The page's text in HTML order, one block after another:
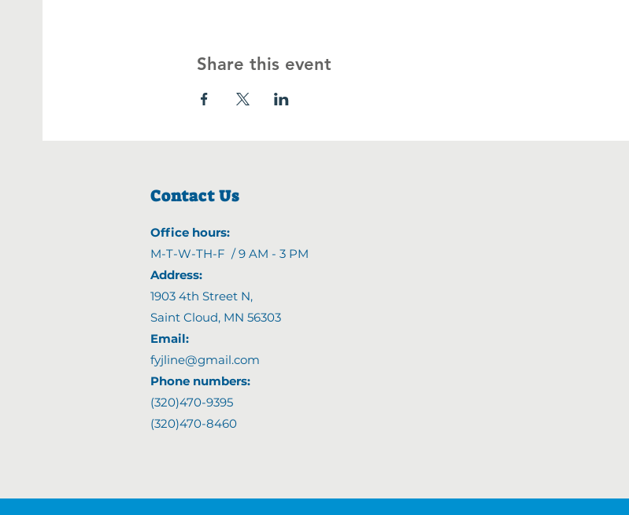
Share this event
Contact Us
Office hours:
M-T-W-TH-F / 9 AM - 3 PM
Address:
1903 4th Street N,
Saint Cloud, MN 56303
Email:
fyjline@gmail.com
Phone numbers:
(320)470-9395
(320)470-8460